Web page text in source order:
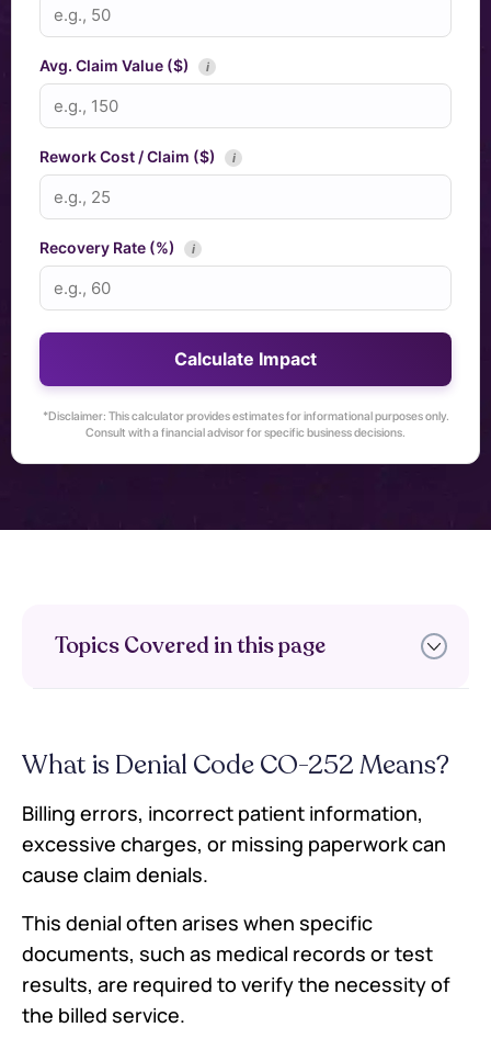
Avg. Claim Value ($) i
Rework Cost / Claim ($) i
Recovery Rate (%) i
Calculate Impact
*Disclaimer: This calculator provides estimates for informational purposes only.
Consult with a financial advisor for specific business decisions.
Topics Covered in this page
Common Reasons for CO-252
How to Resolve Denial Code CO-252
How SPRY Helps Prevent CO-252
Denials
FAQs
What is Denial Code CO-252 Means?
Billing errors, incorrect patient information,
excessive charges, or missing paperwork can
cause claim denials.
This denial often arises when specific
documents, such as medical records or test
results, are required to verify the necessity of
the billed service.